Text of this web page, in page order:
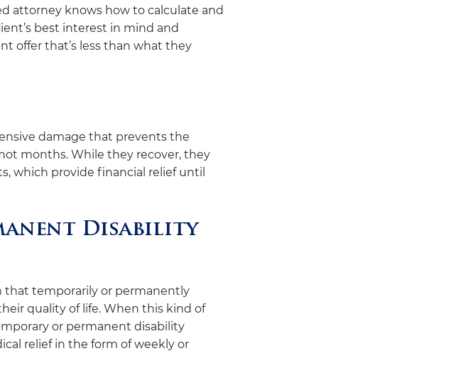
attorney knows how to calculate and
best interest in mind and
offer that’s less than what they
damage that prevents the
months. While they recover, they
which provide financial relief until
Disability
that temporarily or permanently
quality of life. When this kind of
or permanent disability
relief in the form of weekly or